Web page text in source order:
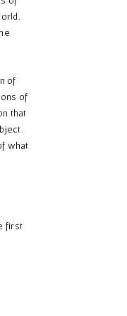
of
of
that
what
first